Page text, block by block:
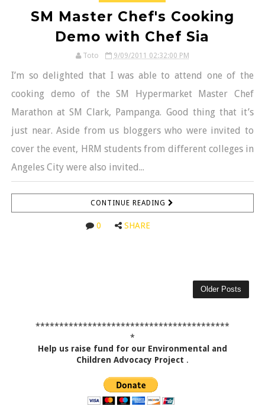
SM Master Chef's Cooking
Demo with Chef Sia
Toto 9/09/2011 02:32:00 PM
I’m so delighted that I was able to attend one of the
cooking demo of the SM Hypermarket Master Chef
Marathon at SM Clark, Pampanga. Good thing that it’s
just near. Aside from us bloggers who were invited to
cover the event, HRM students from different colleges in
Angeles City were also invited...
CONTINUE READING
0 SHARE
Older Posts
*****************************************
*
Help us raise fund for our Environmental and
Children Advocacy Project .